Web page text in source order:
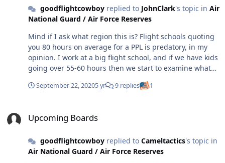
goodflightcowboyreplied to JohnClark's topic in Air
National Guard / Air Force Reserves
Mind if I ask what region this is? Flight schools quoting
you 80 hours on average for a PPL is predatory, in my
opinion. I work at a big flight school, and if we have kids
going over 55-60 hours then we start to examine what
went wrong in the process. 80 hours feels extortionate,
but I'm willing to admit it's closer to the national
looking strictly for a PPL. A sport certificate or LSA
would mention that from my (limited) understanding it's
going to be easier for you to transition from PPL to Sport
September 22, 20205 yr 9 replies 1
Upcoming Boards
goodflightcowboyreplied to Cameltactics's topic in
Air National Guard / Air Force Reserves